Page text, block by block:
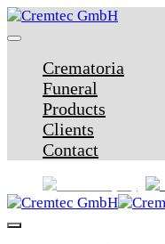
Crematoria
Funeral
Products
Clients
Contact